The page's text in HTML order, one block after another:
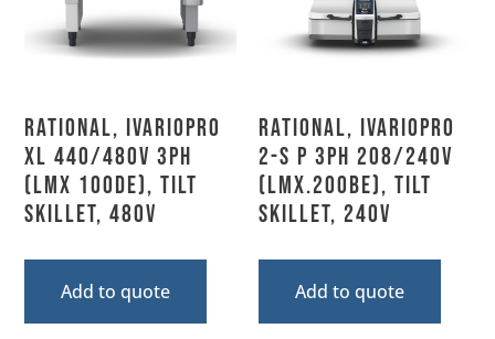
Rational, IVARIOPRO
XL 440/480V 3PH
(LMX 100DE), Tilt
Skillet, 480V
Add to quote
Rational, IVARIOPRO
2-S P 3PH 208/240V
(LMX.200BE), Tilt
Skillet, 240V
Add to quote